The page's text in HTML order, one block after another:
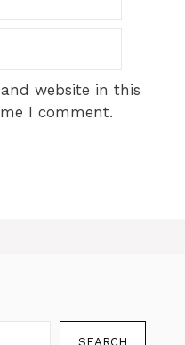
website in this
I comment.
SEARCH